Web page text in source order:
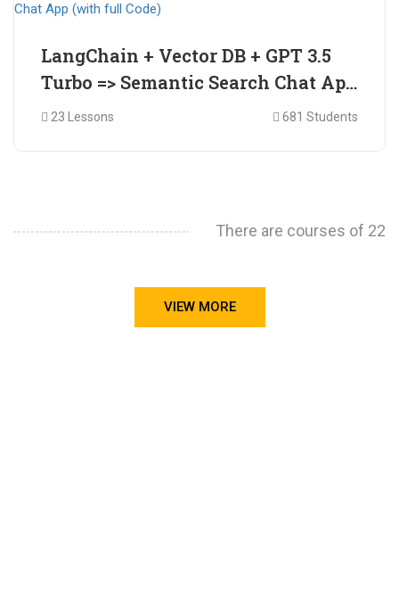
LangChain + Vector DB + GPT 3.5
Turbo => Semantic Search Chat App
(with full Code)
23 Lessons 681 Students
There are courses of 22
VIEW MORE